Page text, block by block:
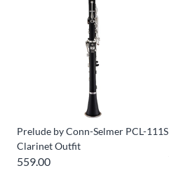
Prelude by Conn-Selmer PCL-111S
Clarinet Outfit
559.00